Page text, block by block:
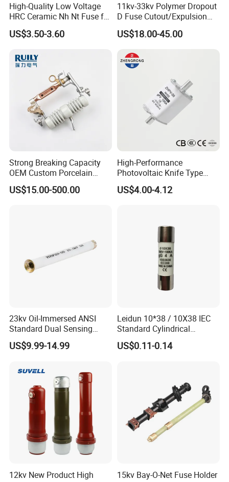
High-Quality Low Voltage
HRC Ceramic Nh Nt Fuse for
Industrial
US$3.50-3.60
11kv-33kv Polymer Dropout
D Fuse Cutout/Expulsion
Fuse with Silicone Housing
US$18.00-45.00
Strong Breaking Capacity
OEM Custom Porcelain
Fuse Cutout for Residential
Power Distribution
US$15.00-500.00
High-Performance
Photovoltaic Knife Type
Fuse 80A 125A 160A
US$4.00-4.12
23kv Oil-Immersed ANSI
Standard Dual Sensing
Protection: B-O-N Fuse
US$9.99-14.99
Leidun 10*38 / 10X38 IEC
Standard Cylindrical
Ceramics 2A Fuses Link
US$0.11-0.14
12kv New Product High
15kv Bay-O-Net Fuse Holder